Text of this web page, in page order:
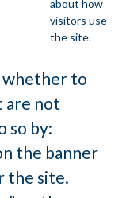
about how
visitors use
the site.
whether to
are not
so by:
the banner
the site.